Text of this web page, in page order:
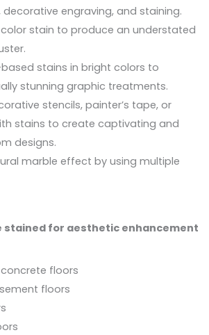
engraving, and staining.
stain to produce an understated
stains in bright colors to
stunning graphic treatments.
stencils, painter’s tape, or
stains to create captivating and
designs.
marble effect by using multiple
stained for aesthetic enhancement
floors
floors